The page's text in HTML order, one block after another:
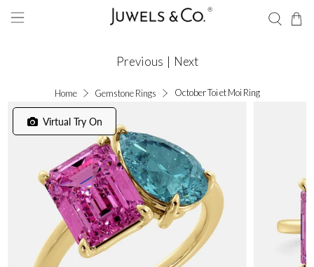
Home Gemstone Rings October Toi et Moi Ring
Previous | Next
Virtual Try On